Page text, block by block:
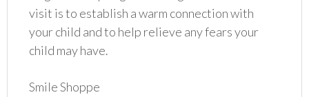
visit is to establish a warm connection with
your child and to help relieve any fears your
child may have.
Smile Shoppe